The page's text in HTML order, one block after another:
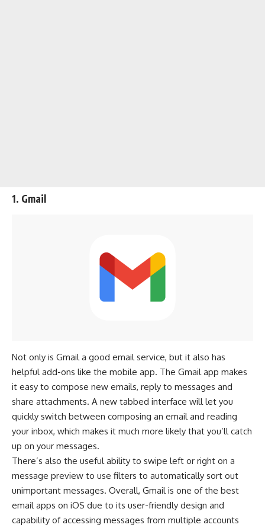
1. Gmail
Not only is Gmail a good email service, but it also has
helpful add-ons like the mobile app. The Gmail app makes
it easy to compose new emails, reply to messages and
share attachments. A new tabbed interface will let you
quickly switch between composing an email and reading
your inbox, which makes it much more likely that you’ll catch
up on your messages.
There’s also the useful ability to swipe left or right on a
message preview to use filters to automatically sort out
unimportant messages. Overall, Gmail is one of the best
email apps on iOS due to its user-friendly design and
capability of accessing messages from multiple accounts